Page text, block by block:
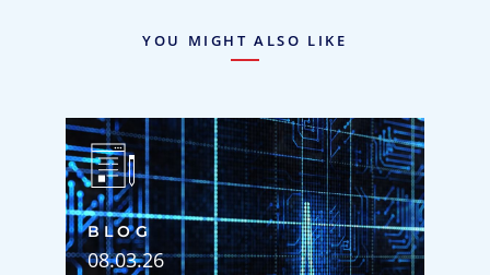
YOU MIGHT ALSO LIKE
BLOG
08.03.26